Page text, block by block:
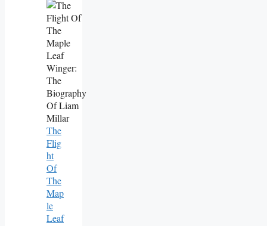
The
Flig
Ht
Of
The
Map
Le
Leaf